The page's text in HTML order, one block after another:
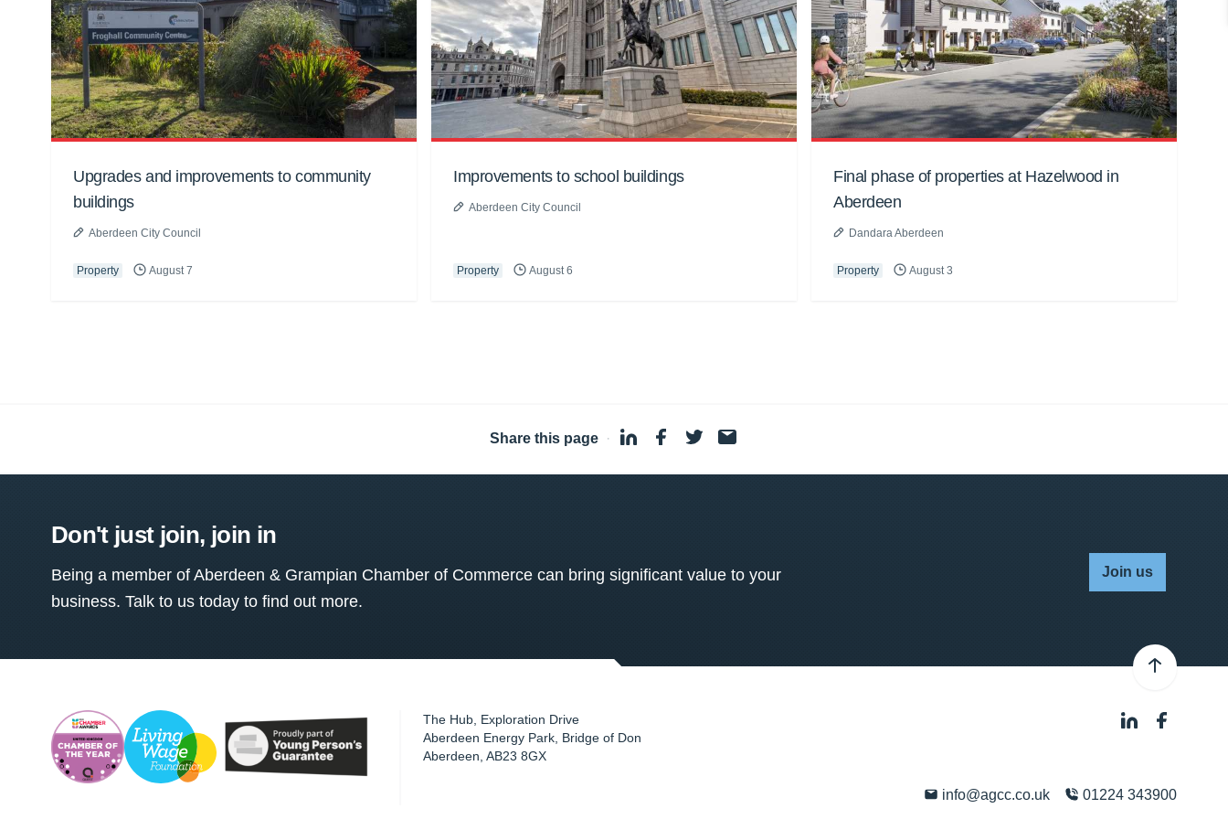
Upgrades and improvements to community
buildings
Aberdeen City Council
Property August 7
Improvements to school buildings
Aberdeen City Council
Property August 6
Final phase of properties at Hazelwood in
Aberdeen
Dandara Aberdeen
Property August 3
Share this page ·
Don't just join, join in
Being a member of Aberdeen & Grampian Chamber of Commerce can bring significant value to your
business. Talk to us today to find out more.
Join us
The Hub, Exploration Drive
Aberdeen Energy Park, Bridge of Don
Aberdeen ,AB23 8GX
info@agcc.co.uk 01224 343900